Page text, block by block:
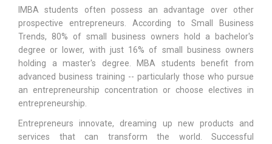
IMBA students often possess an advantage over other
prospective entrepreneurs. According to Small Business
Trends, 80% of small business owners hold a bachelor's
degree or lower, with just 16% of small business owners
holding a master's degree. MBA students benefit from
advanced business training -- particularly those who pursue
an entrepreneurship concentration or choose electives in
entrepreneurship.
Entrepreneurs innovate, dreaming up new products and
services that can transform the world. Successful